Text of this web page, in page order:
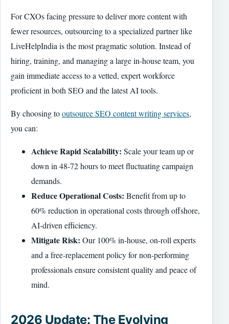
For CXOs facing pressure to deliver more content with
fewer resources, outsourcing to a specialized partner like
LiveHelpIndia is the most pragmatic solution. Instead of
hiring, training, and managing a large in-house team, you
gain immediate access to a vetted, expert workforce
proficient in both SEO and the latest AI tools.
By choosing tooutsource SEO content writing services,
you can:
Achieve Rapid Scalability: Scale your team up or
down in 48-72 hours to meet fluctuating campaign
demands.
Reduce Operational Costs: Benefit from up to
60% reduction in operational costs through offshore,
AI-driven efficiency.
Mitigate Risk: Our 100% in-house, on-roll experts
and a free-replacement policy for non-performing
professionals ensure consistent quality and peace of
mind.
2026 Update: The Evolving